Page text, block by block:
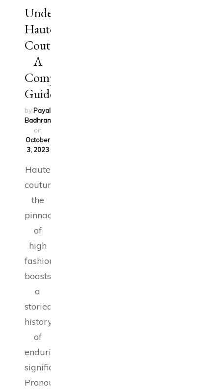
Understanding
Haute
Couture:
A
Comprehensive
Guide
by Payal
Badhran
on
October
3, 2023
Haute
couture,
the
pinnacle
of
high
fashion,
boasts
a
storied
history
of
enduring
significance.
Pronounced